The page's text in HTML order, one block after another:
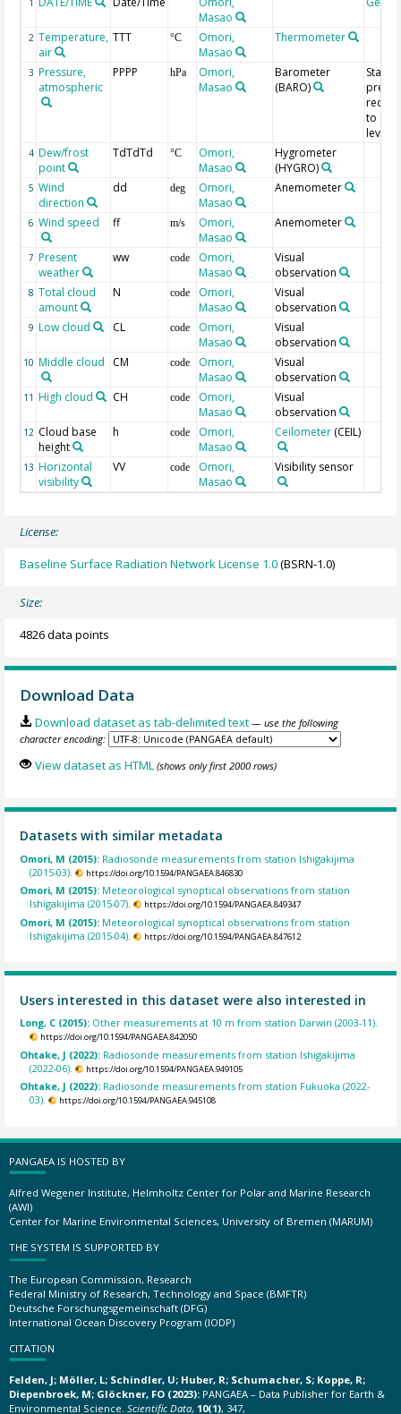
1
Masao
2 Temperature,
air
TTT °C
Omori,
Masao
Thermometer
3 Pressure,
atmospheric
PPPP hPa
Omori,
Masao
Barometer
(BARO)
Station
to sea
level
4 Dew/frost
point
TdTdTd °C
Omori,
Masao
Hygrometer
(HYGRO)
5 Wind
direction
dd deg
Omori,
Masao
Anemometer
6 Wind speed ff m/s
Omori,
Masao
Anemometer
7 Present
weather
ww code
Omori,
Masao
Visual
observation
8 Total cloud
amount
N code
Omori,
Masao
Visual
observation
9 Low cloud CL code
Omori,
Masao
Visual
observation
10 Middle cloud CM code
Omori,
Masao
Visual
observation
11 High cloud CH code
Omori,
Masao
Visual
observation
12 Cloud base
height
h code
Omori,
Masao
Ceilometer (CEIL)
13 Horizontal
visibility
VV code
Omori,
Masao
Visibility sensor
License:
Baseline Surface Radiation Network License 1.0(BSRN-1.0)
Size:
4826 data points
Download Data
Download dataset as tab-delimited text — use the following
character encoding:
View dataset as HTML (shows only first 2000 rows)
Datasets with similar metadata
Omori, M (2015): Radiosonde measurements from station Ishigakijima
(2015-03).
https://doi.org/10.1594/PANGAEA.846830
Omori, M (2015): Meteorological synoptical observations from station
Ishigakijima (2015-07).
https://doi.org/10.1594/PANGAEA.849347
Omori, M (2015): Meteorological synoptical observations from station
Ishigakijima (2015-04).
https://doi.org/10.1594/PANGAEA.847612
Users interested in this dataset were also interested in
Long, C (2015): Other measurements at 10 m from station Darwin (2003-11).
https://doi.org/10.1594/PANGAEA.842050
Ohtake, J (2022): Radiosonde measurements from station Ishigakijima
(2022-06).
https://doi.org/10.1594/PANGAEA.949105
Ohtake, J (2022): Radiosonde measurements from station Fukuoka (2022-
03).
https://doi.org/10.1594/PANGAEA.945108
PANGAEA IS HOSTED BY
Alfred Wegener Institute, Helmholtz Center for Polar and Marine Research
(AWI)
Center for Marine Environmental Sciences, University of Bremen (MARUM)
THE SYSTEM IS SUPPORTED BY
The European Commission, Research
Federal Ministry of Research, Technology and Space (BMFTR)
Deutsche Forschungsgemeinschaft (DFG)
International Ocean Discovery Program (IODP)
CITATION
Felden, J; Möller, L; Schindler, U; Huber, R; Schumacher, S; Koppe, R;
Diepenbroek, M; Glöckner, FO (2023): PANGAEA – Data Publisher for Earth &
Environmental Science. Scientific Data, 10(1), 347,